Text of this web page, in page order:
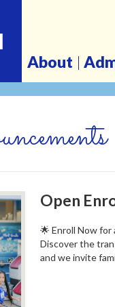
About
Open
🌟 Enroll Now
Discover the
and we invite